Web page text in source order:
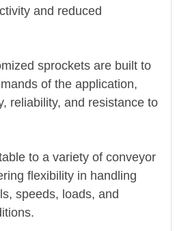
and reduced
sprockets are built to
of the application,
reliability, and resistance to
to a variety of conveyor
flexibility in handling
speeds, loads, and